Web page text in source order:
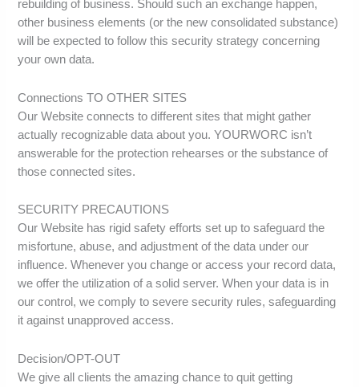
rebuilding of business. Should such an exchange happen,
other business elements (or the new consolidated substance)
will be expected to follow this security strategy concerning
your own data.
Connections TO OTHER SITES
Our Website connects to different sites that might gather
actually recognizable data about you. YOURWORC isn’t
answerable for the protection rehearses or the substance of
those connected sites.
SECURITY PRECAUTIONS
Our Website has rigid safety efforts set up to safeguard the
misfortune, abuse, and adjustment of the data under our
influence. Whenever you change or access your record data,
we offer the utilization of a solid server. When your data is in
our control, we comply to severe security rules, safeguarding
it against unapproved access.
Decision/OPT-OUT
We give all clients the amazing chance to quit getting